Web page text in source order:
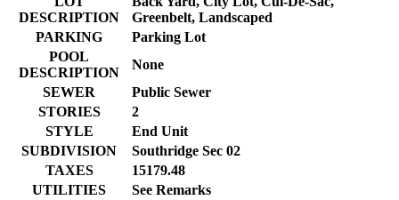
DESCRIPTION
Greenbelt, Landscaped
PARKING
Parking Lot
POOL
DESCRIPTION
None
SEWER
Public Sewer
STORIES
2
STYLE
End Unit
SUBDIVISION
Southridge Sec 02
TAXES
15179.48
UTILITIES
See Remarks